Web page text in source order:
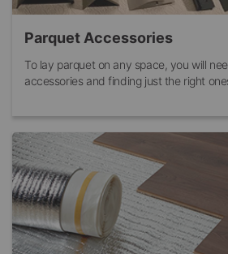
Parquet Accessories
To lay parquet on any space, you will
accessories and finding just the right